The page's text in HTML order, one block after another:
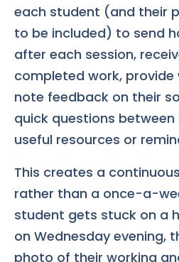
each student (and their
to be included) to send
after each session,
completed work,
note feedback on their
quick questions between
useful resources or
This creates a
rather than a once-a-
student gets stuck on a
on Wednesday evening,
photo of their working